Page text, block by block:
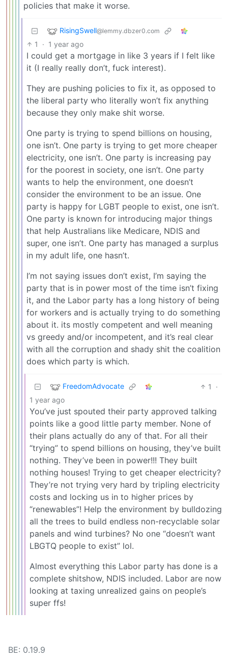
policies that make it worse.
RisingSwell@lemmy.dbzer0.com
1 · 1 year ago
I could get a mortgage in like 3 years if I felt like
it (I really really don’t, fuck interest).
They are pushing policies to fix it, as opposed to
the liberal party who literally won’t fix anything
because they only make shit worse.
One party is trying to spend billions on housing,
one isn’t. One party is trying to get more cheaper
electricity, one isn’t. One party is increasing pay
for the poorest in society, one isn’t. One party
wants to help the environment, one doesn’t
consider the environment to be an issue. One
party is happy for LGBT people to exist, one isn’t.
One party is known for introducing major things
that help Australians like Medicare, NDIS and
super, one isn’t. One party has managed a surplus
in my adult life, one hasn’t.
I’m not saying issues don’t exist, I’m saying the
party that is in power most of the time isn’t fixing
it, and the Labor party has a long history of being
for workers and is actually trying to do something
about it. its mostly competent and well meaning
vs greedy and/or incompetent, and it’s real clear
with all the corruption and shady shit the coalition
does which party is which.
FreedomAdvocate 1
·
1 year ago
You’ve just spouted their party approved talking
points like a good little party member. None of
their plans actually do any of that. For all their
“trying” to spend billions on housing, they’ve built
nothing. They’ve been in power!!! They built
nothing houses! Trying to get cheaper electricity?
They’re not trying very hard by tripling electricity
costs and locking us in to higher prices by
“renewables”! Help the environment by bulldozing
all the trees to build endless non-recyclable solar
panels and wind turbines? No one “doesn’t want
LBGTQ people to exist” lol.
Almost everything this Labor party has done is a
complete shitshow, NDIS included. Labor are now
looking at taxing unrealized gains on people’s
super ffs!
BE: 0.19.9